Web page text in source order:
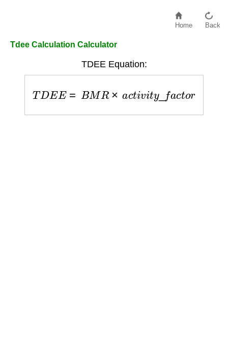
Home Back
Tdee Calculation Calculator
TDEE Equation:
TDE BMR× a v it y_ ct